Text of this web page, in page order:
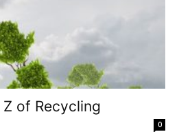
Z of Recycling
0